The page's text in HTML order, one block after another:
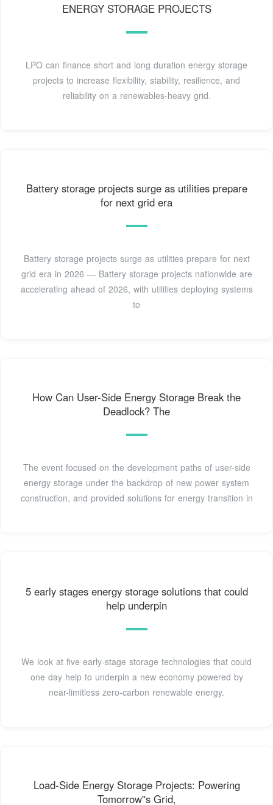
ENERGY STORAGE PROJECTS
LPO can finance short and long duration energy storage
projects to increase flexibility, stability, resilience, and
reliability on a renewables-heavy grid.
Battery storage projects surge as utilities prepare
for next grid era
Battery storage projects surge as utilities prepare for next
grid era in 2026 — Battery storage projects nationwide are
accelerating ahead of 2026, with utilities deploying systems
to
How Can User-Side Energy Storage Break the
Deadlock? The
The event focused on the development paths of user-side
energy storage under the backdrop of new power system
construction, and provided solutions for energy transition in
5 early stages energy storage solutions that could
help underpin
We look at five early-stage storage technologies that could
one day help to underpin a new economy powered by
near-limitless zero-carbon renewable energy.
Load-Side Energy Storage Projects: Powering
Tomorrow''s Grid,